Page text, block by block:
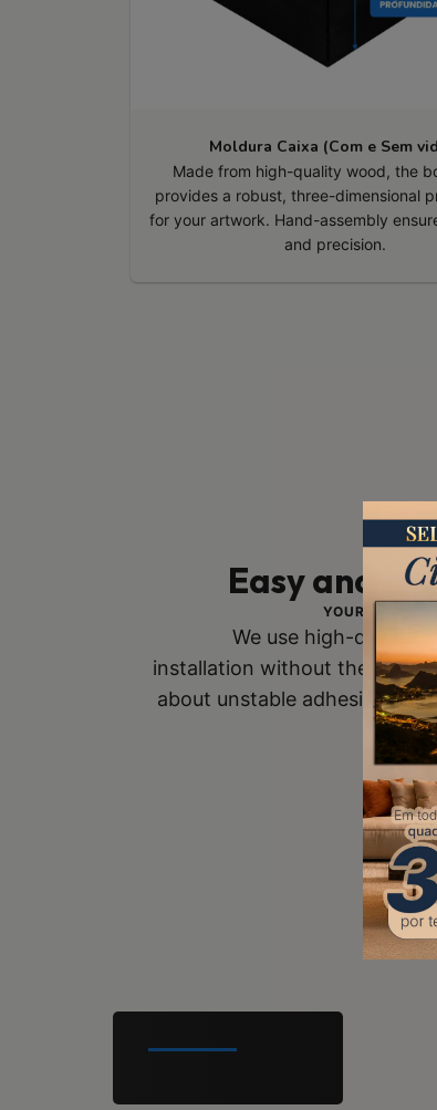
Moldura Caixa (Com e Sem
Made from high-quality wood, the
provides a robust, three-dimensional
for your artwork. Hand-assembly
and precision.
Easy and
YOUR SAFETY
We use high-quality
installation without the risk of
about unstable adhesive